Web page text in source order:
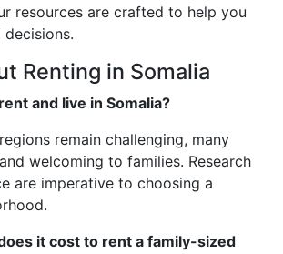
resources are crafted to help you
Renting in Somalia
and live in Somalia?
remain challenging, many
welcoming to families. Research
are imperative to choosing a
it cost to rent a family-sized